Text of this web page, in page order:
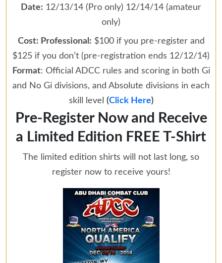
Date: 12/13/14 (Pro only) 12/14/14 (amateur
only)
Cost: Professional: $100 if you pre-register and
$125 if you don’t (pre-registration ends 12/12/14)
Format: Official ADCC rules and scoring in both Gi
and No Gi divisions, and Absolute divisions in each
skill level (Click Here)
Pre-Register Now and Receive
a Limited Edition FREE T-Shirt
The limited edition shirts will not last long, so
register now to receive yours!